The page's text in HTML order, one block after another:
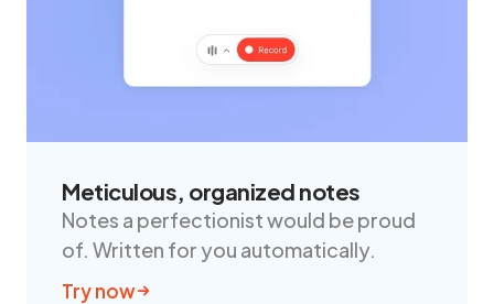
Meticulous, organized notes
Notes a perfectionist would be proud
of. Written for you automatically.
Try now